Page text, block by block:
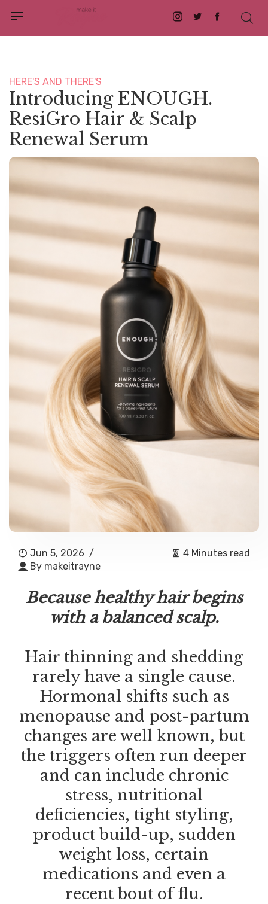
Instagram
TwitterFacebook
HERE'S AND THERE'S
Introducing ENOUGH.
ResiGro Hair & Scalp
Renewal Serum
Jun 5, 2026 /
By makeitrayne
4 Minutes read
Because healthy hair begins
with a balanced scalp.
Hair thinning and shedding
rarely have a single cause.
Hormonal shifts such as
menopause and post-partum
changes are well known, but
the triggers often run deeper
and can include chronic
stress, nutritional
deficiencies, tight styling,
product build-up, sudden
weight loss, certain
medications and even a
recent bout of flu.